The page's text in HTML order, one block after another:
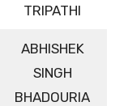
TRIPATHI
ABHISHEK
SINGH
BHADOURIA